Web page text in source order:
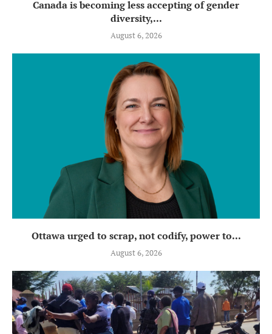
Canada is becoming less accepting of gender
diversity,...
August 6, 2026
Ottawa urged to scrap, not codify, power to...
August 6, 2026